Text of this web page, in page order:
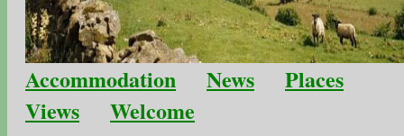
Accommodation News
Places
Views
Welcome